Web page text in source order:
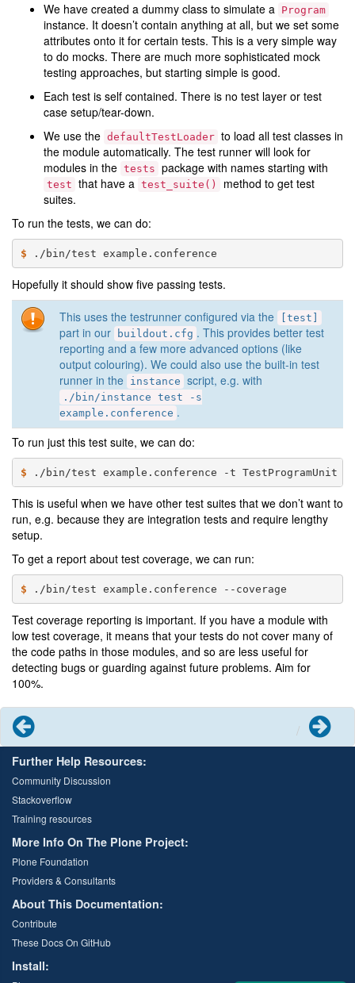
We have created a dummy class to simulate a Program
instance. It doesn’t contain anything at all, but we set some
attributes onto it for certain tests. This is a very simple way
to do mocks. There are much more sophisticated mock
testing approaches, but starting simple is good.
Each test is self contained. There is no test layer or test
case setup/tear-down.
We use the defaultTestLoader to load all test classes in
the module automatically. The test runner will look for
modules in the tests package with names starting with
test that have a test_suite()
method to get test
suites.
To run the tests, we can do:
$ ./bin/test
Hopefully it should show five passing tests.
This uses the testrunner configured via the [test]
part in our buildout.cfg . This provides better test
reporting and a few more advanced options (like
output colouring). We could also use the built-in test
runner in the
instance script, e.g. with
./bin/instance test
-s
example.conference .
To run just this test suite, we can do:
$ ./bin/test example.conference -t
This is useful when we have other test suites that we don’t want to
run, e.g. because they are integration tests and require lengthy
setup.
To get a report about test coverage, we can run:
$ ./bin/test example.conference
Test coverage reporting is important. If you have a module with
low test coverage, it means that your tests do not cover many of
the code paths in those modules, and so are less useful for
detecting bugs or guarding against future problems. Aim for
100%.
Next
Further Help Resources:
Community Discussion
Stackoverflow
Training resources
More Info On The Plone Project:
Plone Foundation
Providers & Consultants
About This Documentation:
Contribute
These Docs On GitHub
Install: